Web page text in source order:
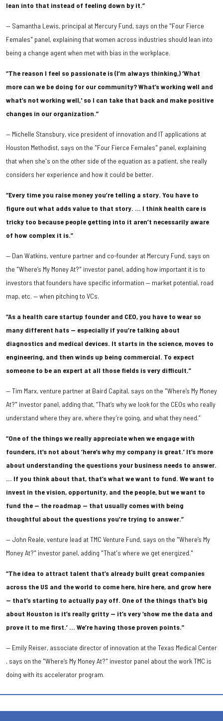
lean into that instead of feeling down by it.”
— Samantha Lewis, principal at Mercury Fund, says on the "Four Fierce
Females" panel, explaining that women across industries should lean into
being a change agent when met with bias in the workplace.
“The reason I feel so passionate is (I’m always thinking,) ‘What
more can we be doing for our community? What’s working well and
what’s not working well,' so I can take that back and make positive
changes in our organization.”
— Michelle Stansbury, vice president of innovation and IT applications at
Houston Methodist, says on the "Four Fierce Females" panel, explaining
that when she's on the other side of the equation as a patient, she really
considers her experience and how it could be better.
“Every time you raise money you’re telling a story. You have to
figure out what adds value to that story. … I think health care is
tricky too because people getting into it aren’t necessarily aware
of how complex it is.”
— Dan Watkins, venture partner and co-founder at Mercury Fund, says on
the "Where’s My Money At?" investor panel, adding how important it is to
investors that founders have specific information — market potential, road
map, etc. — when pitching to VCs.
“As a health care startup founder and CEO, you have to wear so
many different hats — especially if you’re talking about
diagnostics and medical devices. It starts in the science, moves to
engineering, and then winds up being commercial. To expect
someone to be an expert at all those fields is very difficult.”
— Tim Marx, venture partner at Baird Capital, says on the "Where’s My Money
At?" investor panel, adding that, “That’s why we look for the CEOs who really
understand where they are, where they’re going, and what they need.”
“One of the things we really appreciate when we engage with
founders, it’s not about ‘here’s why my company is great.’ It’s more
about understanding the questions your business needs to answer.
… If you think about that, that’s what we want to fund. We want to
invest in the vision, opportunity, and the people, but we want to
fund the — the roadmap — that usually comes with being
thoughtful about the questions you’re trying to answer.”
— John Reale, venture lead at TMC Venture Fund, says on the "Where’s My
Money At?" investor panel, adding "That's where we get energized."
“The idea to attract talent that’s already built great companies
across the US and the world to come here, hire here, and grow here
— that’s starting to actually pay off. One of the things that’s big
about Houston is it’s really gritty — it’s very ‘show me the data and
prove it to me first.’ … We’re having those proven points.”
— Emily Reiser, associate director of innovation at the Texas Medical Center
, says on the "Where’s My Money At?" investor panel about the work TMC is
doing with its accelerator program.